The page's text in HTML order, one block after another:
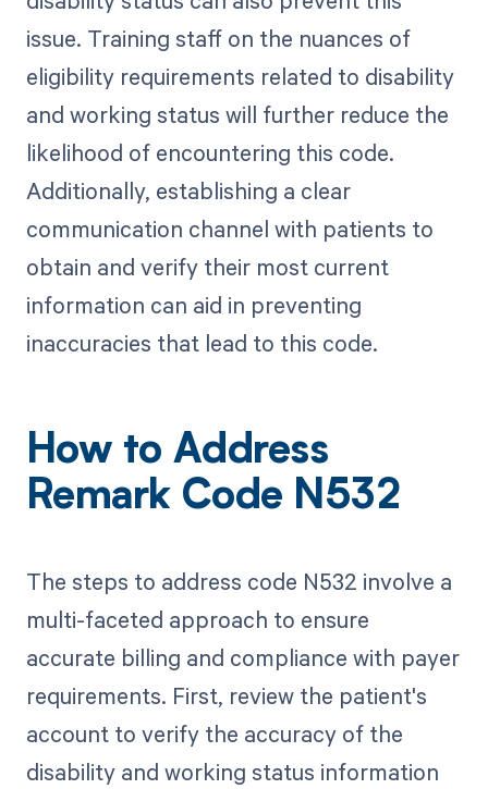
issue. Training staff on the nuances of
eligibility requirements related to disability
and working status will further reduce the
likelihood of encountering this code.
Additionally, establishing a clear
communication channel with patients to
obtain and verify their most current
information can aid in preventing
inaccuracies that lead to this code.
How to Address
Remark Code N532
The steps to address code N532 involve a
multi-faceted approach to ensure
accurate billing and compliance with payer
requirements. First, review the patient's
account to verify the accuracy of the
disability and working status information